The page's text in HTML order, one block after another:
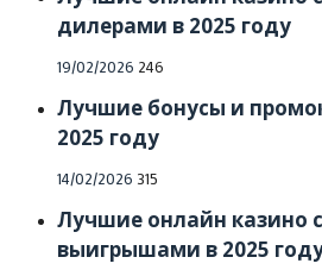
дилерами в 2025 году
Posted
19/02/2026 246
Лучшие бонусы и
2025 году
Posted
14/02/2026 315
Лучшие онлайн казино
выигрышами в 2025